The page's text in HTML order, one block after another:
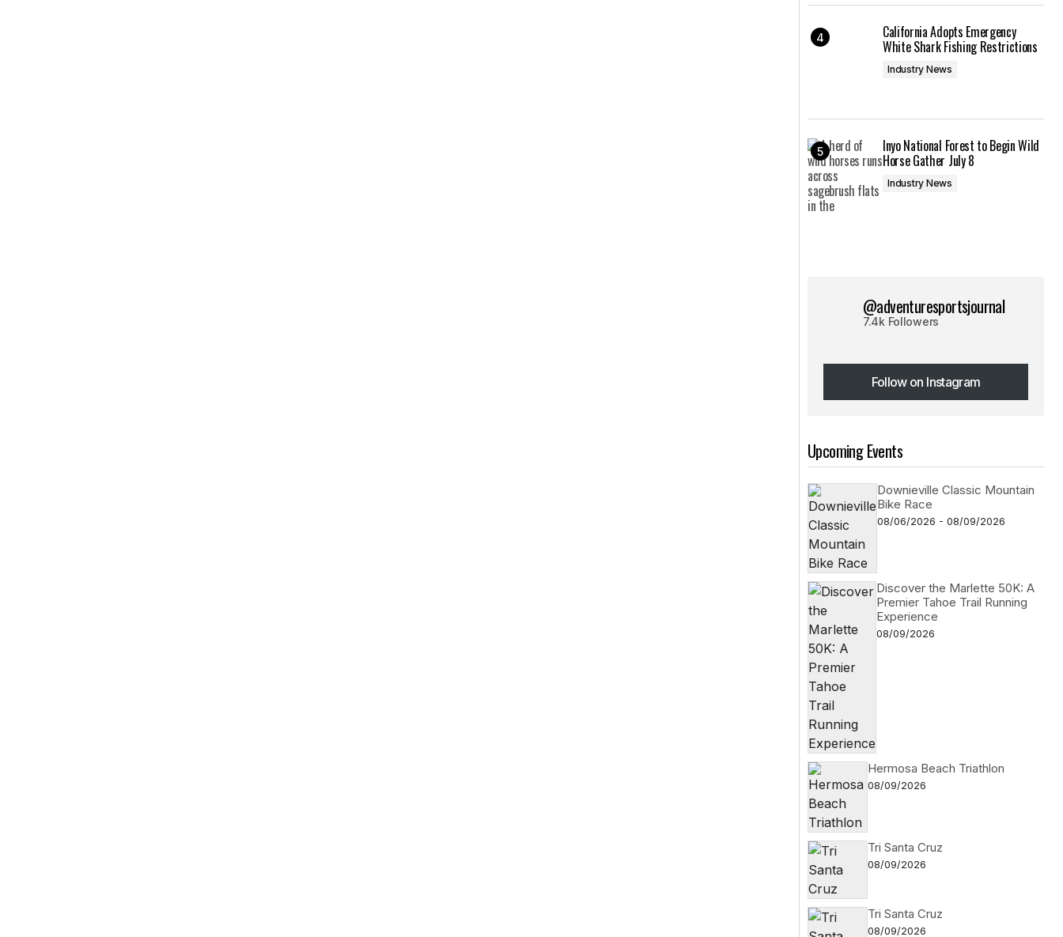
California Adopts Emergency
White Shark Fishing Restrictions
Industry News
Inyo National Forest to Begin Wild
Horse Gather July 8
Industry News
@adventuresportsjournal
7.4k Followers
Follow on Instagram
Follow on Instagram
Upcoming Events
Downieville Classic Mountain
Bike Race
08/06/2026 - 08/09/2026
Discover the Marlette 50K: A
Premier Tahoe Trail Running
Experience
08/09/2026
Hermosa Beach Triathlon
08/09/2026
Tri Santa Cruz
08/09/2026
Tri Santa Cruz
08/09/2026